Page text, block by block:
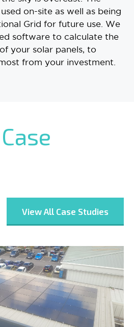
on-site as well as being
Grid for future use. We
software to calculate the
your solar panels, to
from your investment.
View All Case Studies